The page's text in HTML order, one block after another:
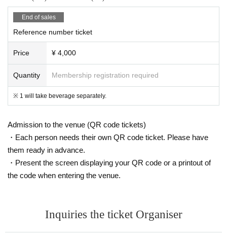
End of sales
Reference number ticket
Price ¥ 4,000
Quantity Membership registration required
※ 1 will take beverage separately.
Admission to the venue (QR code tickets)
・Each person needs their own QR code ticket. Please have
them ready in advance.
・Present the screen displaying your QR code or a printout of
the code when entering the venue.
Inquiries the ticket Organiser